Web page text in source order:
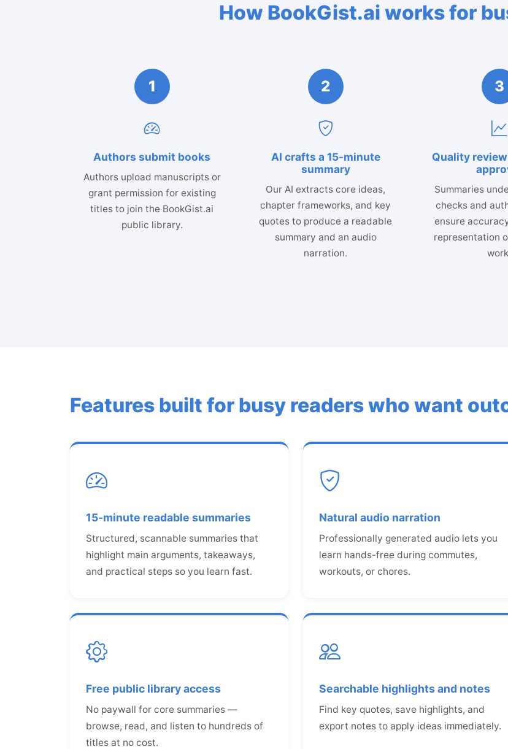
How BookGist.ai works for
1
Authors submit books
Authors upload manuscripts or
grant permission for existing
titles to join the BookGist.ai
public library.
2
AI crafts a 15-minute
summary
Our AI extracts core ideas,
chapter frameworks, and key
quotes to produce a readable
summary and an audio
narration.
3
Quality
Summaries
checks and
ensure
representation
Features built for busy readers who want
15-minute readable summaries
Structured, scannable summaries that
highlight main arguments, takeaways,
and practical steps so you learn fast.
Natural audio narration
Professionally generated audio lets you
learn hands-free during commutes,
workouts, or chores.
Free public library access
No paywall for core summaries —
browse, read, and listen to hundreds of
titles at no cost.
Searchable highlights and notes
Find key quotes, save highlights, and
export notes to apply ideas immediately.